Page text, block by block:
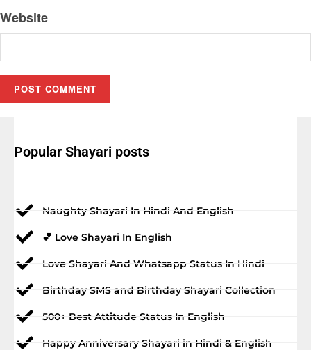
Website
Popular Shayari posts
Naughty Shayari In Hindi And English
💕 Love Shayari In English
Love Shayari And Whatsapp Status In Hindi
Birthday SMS and Birthday Shayari Collection
500+ Best Attitude Status In English
Happy Anniversary Shayari in Hindi & English